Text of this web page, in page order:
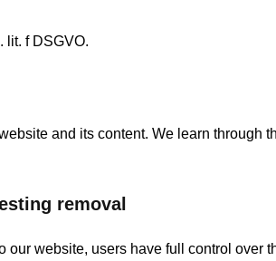
lit. f DSGVO.
and its content. We learn through
removal
website, users have full control over